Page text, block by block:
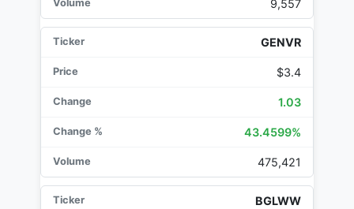
9,557
GENVR
$3.4
1.03
43.4599%
475,421
BGLWW